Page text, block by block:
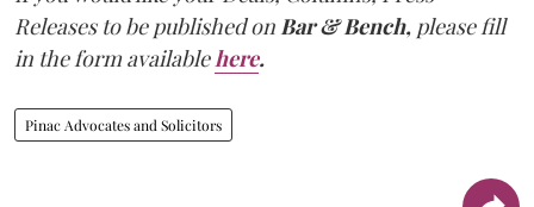
Releases to be published onBar & Bench, please fill
in the form availablehere.
Pinac Advocates and Solicitors